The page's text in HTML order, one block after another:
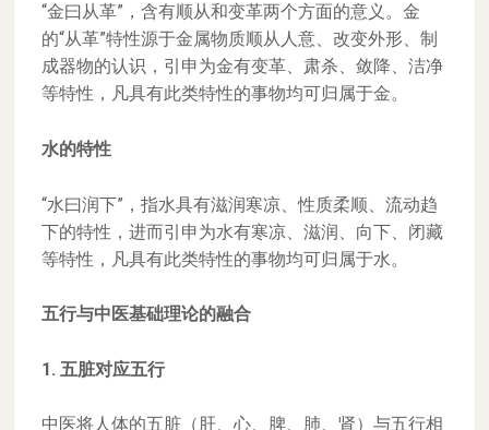
“金曰从革”，含有顺从和变革两个方面的意义。金
的“从革”特性源于金属物质顺从人意、改变外形、制
成器物的认识，引申为金有变革、肃杀、敛降、洁净
等特性，凡具有此类特性的事物均可归属于金。
水的特性
“水曰润下”，指水具有滋润寒凉、性质柔顺、流动趋
下的特性，进而引申为水有寒凉、滋润、向下、闭藏
等特性，凡具有此类特性的事物均可归属于水。
五行与中医基础理论的融合
1. 五脏对应五行
中医将人体的五脏（肝、心、脾、肺、肾）与五行相